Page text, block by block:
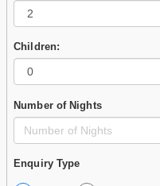
Children:
Number of Nights
Enquiry Type